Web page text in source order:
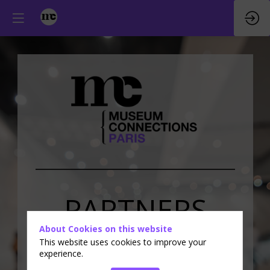
PARTNERS
&EXHIBITORS
About Cookies on this website
This website uses cookies to improve your
experience.